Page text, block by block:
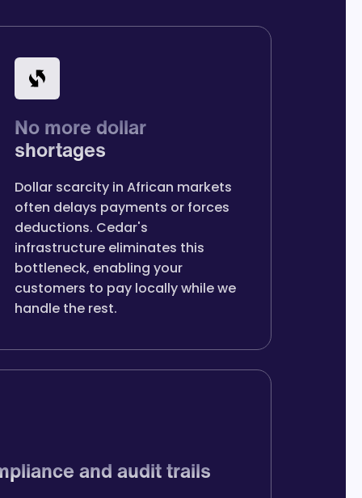
No more dollar
shortages
Dollar scarcity in African markets
often delays payments or forces
deductions. Cedar's
infrastructure eliminates this
bottleneck, enabling your
customers to pay locally while we
handle the rest.
and audit trails